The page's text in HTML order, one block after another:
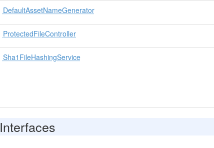
DefaultAssetNameGenerator
ProtectedFileController
Sha1FileHashingService
Interfaces